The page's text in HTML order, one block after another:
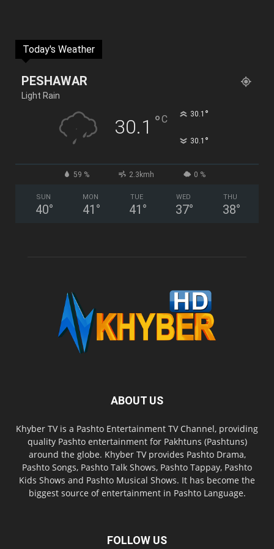
Today's Weather
PESHAWAR
Light Rain
30.1 °C 30.1 °
30.1 °
59 % 2.3kmh 0 %
SUN
40°
MON
41 °
TUE
41 °
WED
37°
THU
38°
ABOUT US
Khyber TV is a Pashto Entertainment TV Channel, providing
quality Pashto entertainment for Pakhtuns (Pashtuns)
around the globe. Khyber TV provides Pashto Drama,
Pashto Songs, Pashto Talk Shows, Pashto Tappay, Pashto
Kids Shows and Pashto Musical Shows. It has become the
biggest source of entertainment in Pashto Language.
FOLLOW US